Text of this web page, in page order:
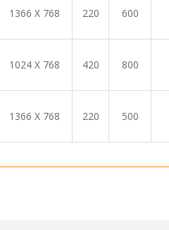
1366 X 768 220 600
1024 X 768 420 800
1366 X 768 220 500